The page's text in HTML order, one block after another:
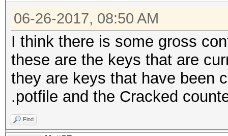
06-26-2017, 08:50 AM
I think there is some gross
these are the keys that are
they are keys that have been
.potfile and the Cracked
Find